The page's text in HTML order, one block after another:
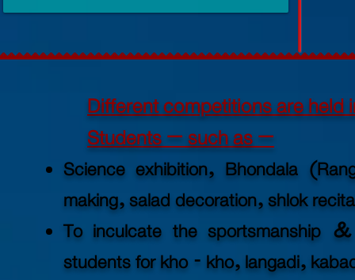
Different competitions are
Students – such as –
Science exhibition, Bhondala
making, salad decoration, shlok
To inculcate the sportsmanship
students for kho - kho, langadi,